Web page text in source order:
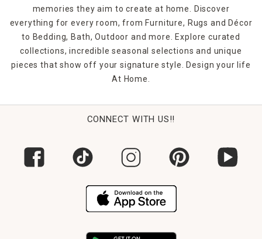
memories they aim to create at home. Discover
everything for every room, from Furniture, Rugs and Décor
to Bedding, Bath, Outdoor and more. Explore curated
collections, incredible seasonal selections and unique
pieces that show off your signature style. Design your life
At Home.
CONNECT WITH US!!